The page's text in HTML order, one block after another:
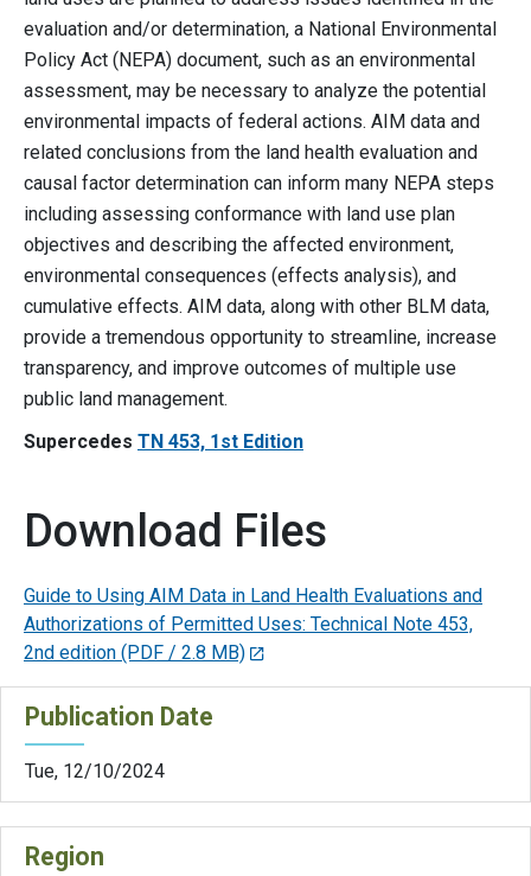
evaluation and/or determination, a National Environmental
Policy Act (NEPA) document, such as an environmental
assessment, may be necessary to analyze the potential
environmental impacts of federal actions. AIM data and
related conclusions from the land health evaluation and
causal factor determination can inform many NEPA steps
including assessing conformance with land use plan
objectives and describing the affected environment,
environmental consequences (effects analysis), and
cumulative effects. AIM data, along with other BLM data,
provide a tremendous opportunity to streamline, increase
transparency, and improve outcomes of multiple use
public land management.
Supercedes TN 453, 1st Edition
Download Files
Guide to Using AIM Data in Land Health Evaluations and
Authorizations of Permitted Uses: Technical Note 453,
2nd edition (PDF / 2.8 MB)
Publication Date
Tue, 12/10/2024
Region